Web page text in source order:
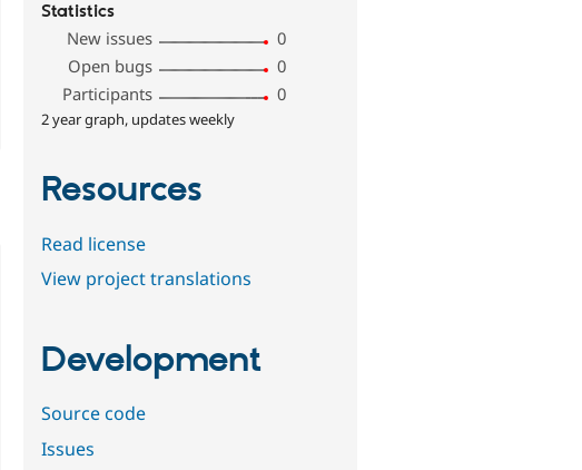
Statistics
New issues
0
Open bugs
0
Participants
0
2 year graph, updates weekly
Resources
Read license
View project translations
Development
Source code
Issues